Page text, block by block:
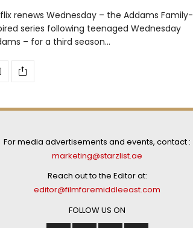
renews Wednesday – the Addams Family-
series following teenaged Wednesday
– for a third season…
For media advertisements and events, contact :
marketing@starzlist.ae
Reach out to the Editor at:
editor@filmfaremiddleeast.com
FOLLOW US ON